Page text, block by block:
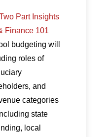
Part Insights
Finance 101
budgeting will
roles of
and
categories
state
local